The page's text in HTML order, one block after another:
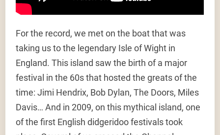
For the record, we met on the boat that was
taking us to the legendary Isle of Wight in
England. This island saw the birth of a major
festival in the 60s that hosted the greats of the
time: Jimi Hendrix, Bob Dylan, The Doors, Miles
Davis… And in 2009, on this mythical island, one
of the first English didgeridoo festivals took